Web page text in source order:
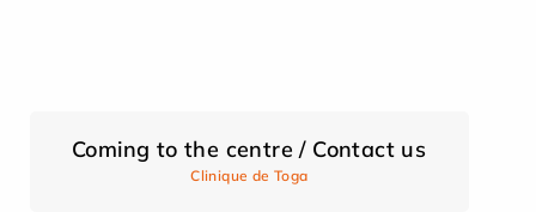
Coming to the centre / Contact us
Clinique de Toga